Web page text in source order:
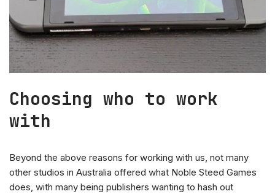
Choosing who to work
with
Beyond the above reasons for working with us, not many
other studios in Australia offered what Noble Steed Games
does, with many being publishers wanting to hash out